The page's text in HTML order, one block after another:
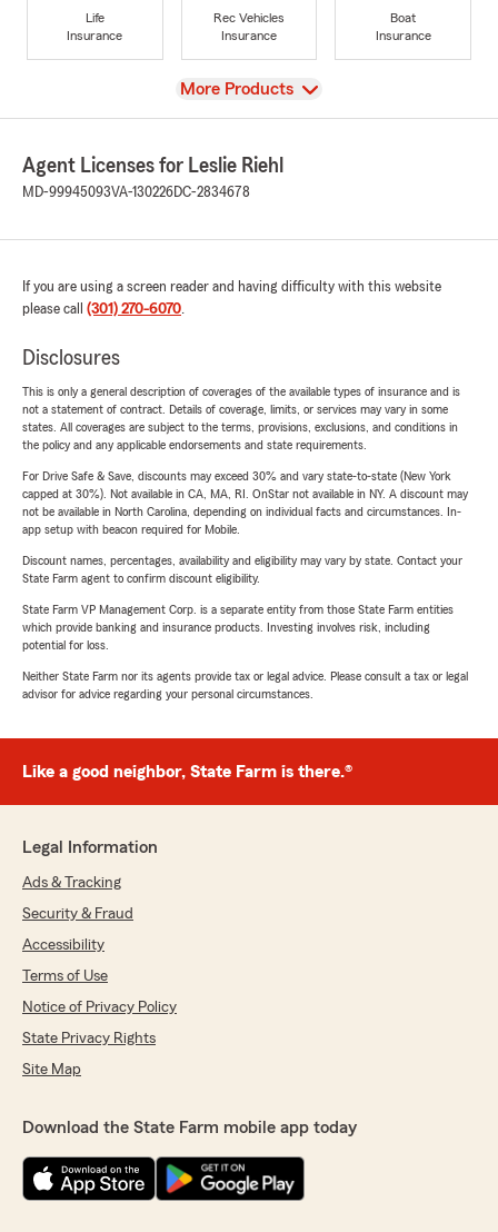
Life
Insurance
Rec Vehicles
Insurance
Boat
Insurance
View
More Products
Agent Licenses for Leslie Riehl
MD-99945093VA-130226DC-2834678
If you are using a screen reader and having difficulty with this website
please call (301) 270-6070.
Disclosures
This is only a general description of coverages of the available types of insurance and is
not a statement of contract. Details of coverage, limits, or services may vary in some
states. All coverages are subject to the terms, provisions, exclusions, and conditions in
the policy and any applicable endorsements and state requirements.
For Drive Safe & Save, discounts may exceed 30% and vary state-to-state (New York
capped at 30%). Not available in CA, MA, RI. OnStar not available in NY. A discount may
not be available in North Carolina, depending on individual facts and circumstances. In-
app setup with beacon required for Mobile.
Discount names, percentages, availability and eligibility may vary by state. Contact your
State Farm agent to confirm discount eligibility.
State Farm VP Management Corp. is a separate entity from those State Farm entities
which provide banking and insurance products. Investing involves risk, including
potential for loss.
Neither State Farm nor its agents provide tax or legal advice. Please consult a tax or legal
advisor for advice regarding your personal circumstances.
Like a good neighbor, State Farm is there.®
Legal Information
Ads & Tracking
Security & Fraud
Accessibility
Terms of Use
Notice of Privacy Policy
State Privacy Rights
Site Map
Download the State Farm mobile app today